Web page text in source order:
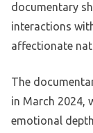
documentary
interactions
affectionate
The
in March 2024,
emotional